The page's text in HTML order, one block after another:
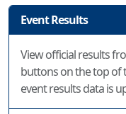
Event Results
View official results
buttons on the top of
event results data is